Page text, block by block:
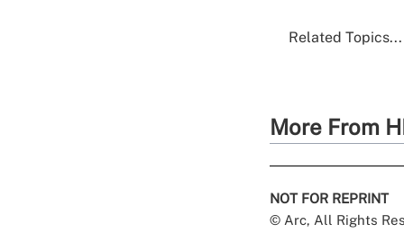
Related Topics...
More From
NOT FOR REPRINT
© Arc, All Rights